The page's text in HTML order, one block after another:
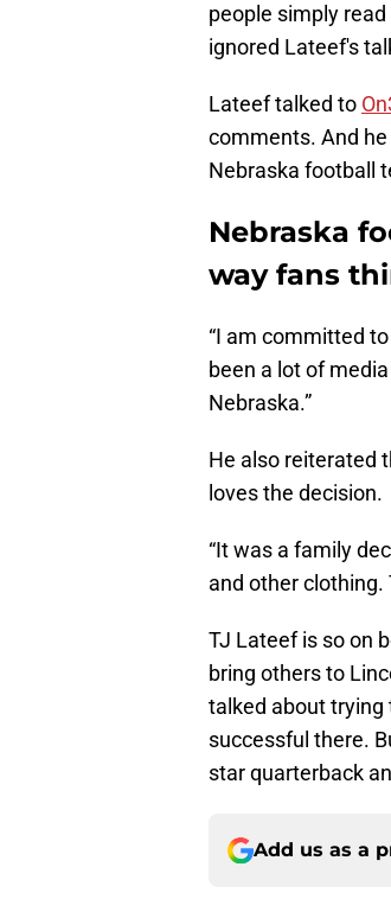
people simply
ignored Lateef's
Lateef talked to
comments. And
Nebraska football
Nebraska
way fans
“I am committed
been a lot of
Nebraska.”
He also reiterated
loves the decision.
“It was a family
and other clothing.
TJ Lateef is so on
bring others to
talked about trying
successful there.
star quarterback
Add us as a